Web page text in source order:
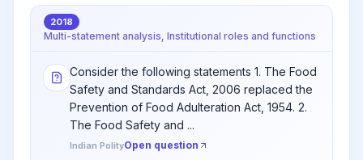
2018
Multi-statement analysis, Institutional roles and functions
Consider the following statements 1. The Food
Safety and Standards Act, 2006 replaced the
Prevention of Food Adulteration Act, 1954. 2.
The Food Safety and ...
Indian PolityOpen question